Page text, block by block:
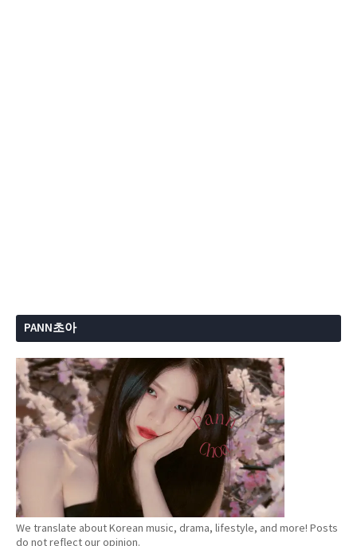
PANN초아
We translate about Korean music, drama, lifestyle, and more! Posts
do not reflect our opinion.